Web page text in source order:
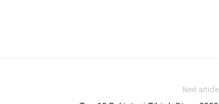
Next article